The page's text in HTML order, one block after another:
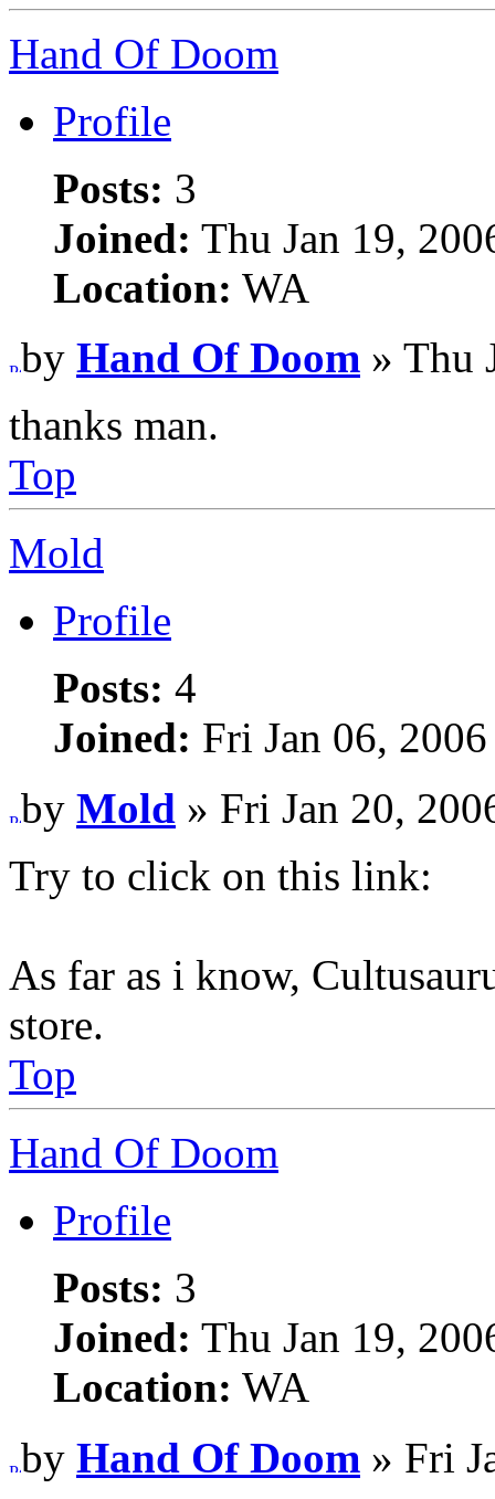
Hand Of Doom
Profile
Posts: 3
Joined: Thu Jan 19,
Location: WA
by Hand Of Doom » Thu
thanks man.
Top
Mold
Profile
Posts: 4
Joined: Fri Jan 06,
by Mold » Fri Jan 20,
Try to click on this link:
As far as i know,
store.
Top
Hand Of Doom
Profile
Posts: 3
Joined: Thu Jan 19,
Location: WA
by Hand Of Doom » Fri